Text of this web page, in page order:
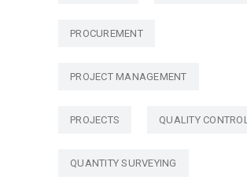
PROCUREMENT
PROJECT MANAGEMENT
PROJECTS QUALITY CONTROL
QUANTITY SURVEYING